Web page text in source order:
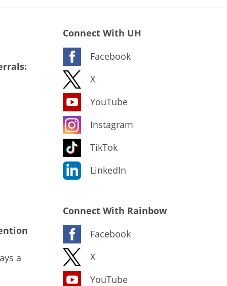
a
Connect With UH
Facebook
X
YouTube
Instagram
TikTok
LinkedIn
Connect With Rainbow
Facebook
X
YouTube